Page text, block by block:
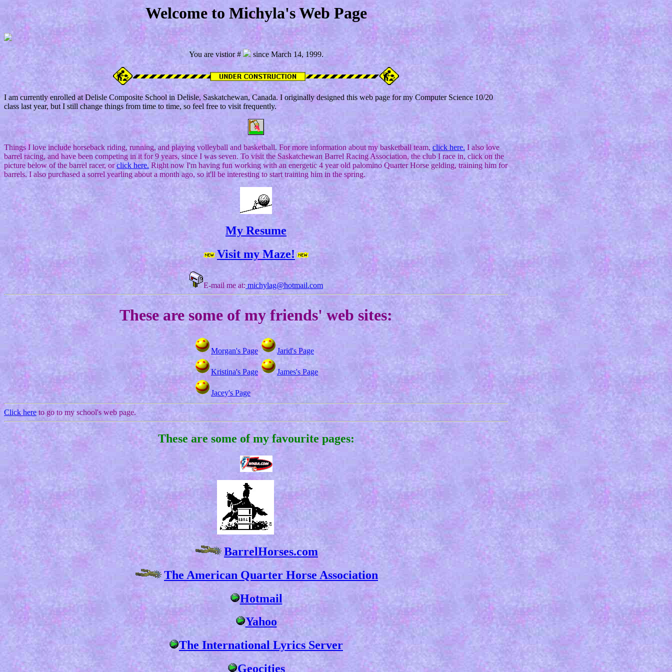
Welcome to Michyla's Web Page
You are vistior # since March 14, 1999.
I am currently enrolled at Delisle Composite School in Delisle, Saskatchewan, Canada. I originally designed this web page for my Computer Science 10/20
class last year, but I still change things from time to time, so feel free to visit frequently.
Things I love include horseback riding, running, and playing volleyball and basketball. For more information about my basketball team, click here. I also love
barrel racing, and have been competing in it for 9 years, since I was seven. To visit the Saskatchewan Barrel Racing Association, the club I race in, click on the
picture below of the barrel racer, orclick here. Right now I'm having fun working with an energetic 4 year old palomino Quarter Horse gelding, training him for
barrels. I also purchased a sorrel yearling about a month ago, so it'll be interesting to start training him in the spring.
My Resume
Visit my Maze!
E-mail me at: michylag@hotmail.com
These are some of my friends' web sites:
Morgan's Page Jarid's Page
Kristina's Page James's Page
Jacey's Page
Click here to go to my school's web page.
These are some of my favourite pages:
BarrelHorses.com
The American Quarter Horse Association
Hotmail
Yahoo
The International Lyrics Server
Geocities